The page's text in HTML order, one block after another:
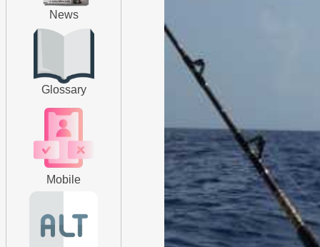
News
Glossary
Mobile